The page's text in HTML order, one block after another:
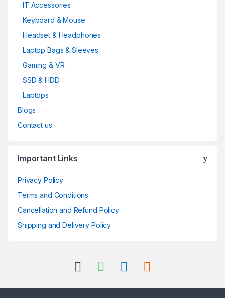
IT Accessories
Keyboard & Mouse
Headset & Headphones
Laptop Bags & Sleeves
Gaming & VR
SSD & HDD
Laptops
Blogs
Contact us
Important Links
Privacy Policy
Terms and Conditions
Cancellation and Refund Policy
Shipping and Delivery Policy